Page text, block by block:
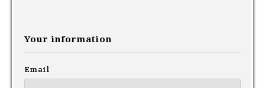
Your information
Email